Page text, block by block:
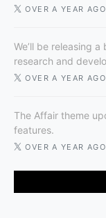
OVER A YEAR AGO
We’ll be releasing
research and
OVER A YEAR AGO
The Affair theme
features.
OVER A YEAR AGO